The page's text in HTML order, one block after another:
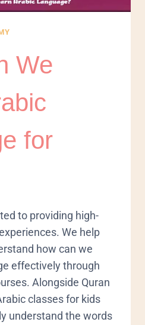
We
for
to providing high-
We help
how can we
effectively through
Alongside Quran
classes for kids
understand the words